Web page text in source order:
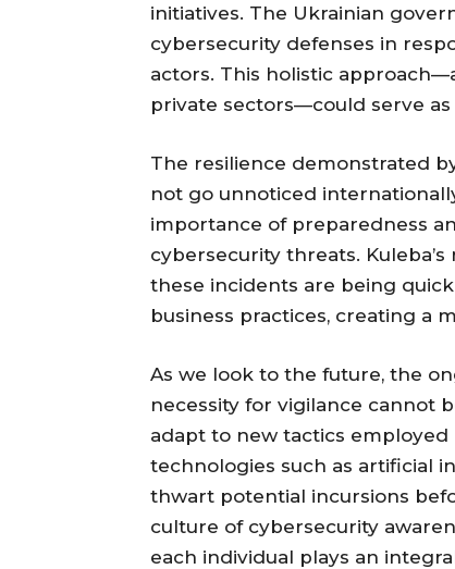
initiatives. The Ukrainian
cybersecurity defenses in
actors. This holistic
private sectors—could serve
The resilience demonstrated
not go unnoticed
importance of preparedness
cybersecurity threats.
these incidents are being
business practices, creating a
As we look to the future, the
necessity for vigilance cannot
adapt to new tactics
technologies such as artificial
thwart potential incursions
culture of cybersecurity
each individual plays an